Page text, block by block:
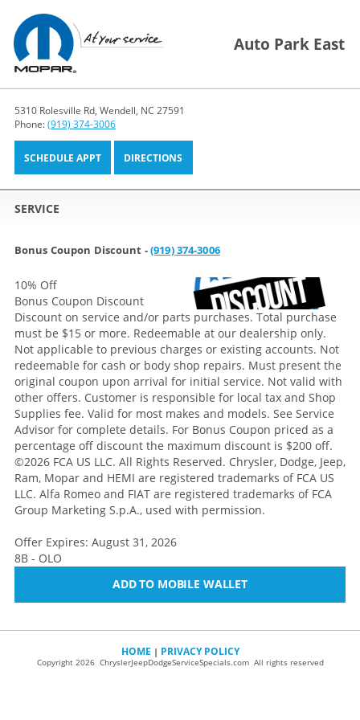
Auto Park East
5310 Rolesville Rd, Wendell, NC 27591
Phone:(919) 374-3006
SCHEDULE APPT DIRECTIONS
SERVICE
Bonus Coupon Discount -(919) 374-3006
10% Off
Bonus Coupon Discount
Discount on service and/or parts purchases. Total purchase
must be $15 or more. Redeemable at our dealership only.
Not applicable to previous charges or existing accounts. Not
redeemable for cash or body shop repairs. Must present the
original coupon upon arrival for initial service. Not valid with
other offers. Customer is responsible for local tax and Shop
Supplies fee. Valid for most makes and models. See Service
Advisor for complete details. For Bonus Coupon priced as a
percentage off discount the maximum discount is $200 off.
©2026 FCA US LLC. All Rights Reserved. Chrysler, Dodge, Jeep,
Ram, Mopar and HEMI are registered trademarks of FCA US
LLC. Alfa Romeo and FIAT are registered trademarks of FCA
Group Marketing S.p.A., used with permission.
Offer Expires: August 31, 2026
8B - OLO
ADD TO MOBILE WALLET
HOME | PRIVACY POLICY
Copyright 2026 ChryslerJeepDodgeServiceSpecials.com All rights reserved